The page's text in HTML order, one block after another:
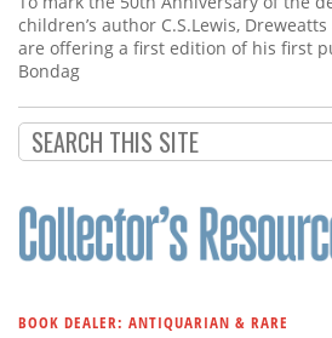
children’s author C.S.Lewis,
are offering a first edition of his first
Bondag
BOOK DEALER: ANTIQUARIAN & RARE